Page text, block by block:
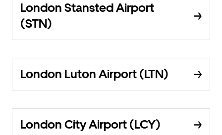
London Stansted Airport
(STN)
London Luton Airport (LTN)
London City Airport (LCY)